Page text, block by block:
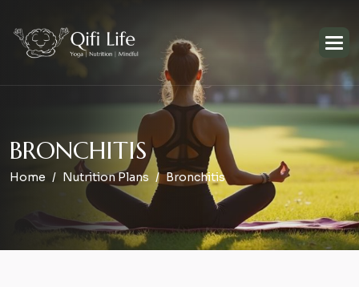
BRONCHITIS
Home Nutrition Plans Bronchitis